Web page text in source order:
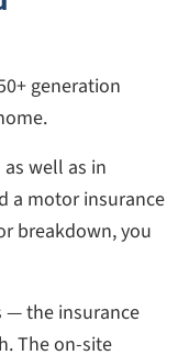
generation
well as in
a motor insurance
breakdown, you
— the insurance
The on-site